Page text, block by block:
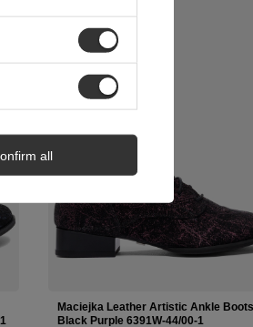
Maciejka Leather Artistic Ankle Boots
Black Purple 6391W-44/00-1
all